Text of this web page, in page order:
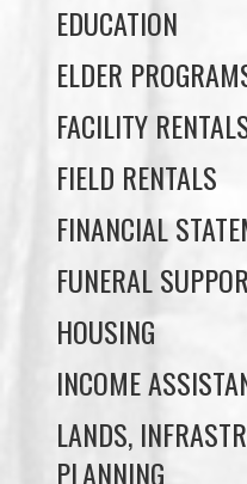
EDUCATION
ELDER
FACILITY
FIELD RENTALS
FINANCIAL
FUNERAL
HOUSING
INCOME
LANDS,
PLANNING